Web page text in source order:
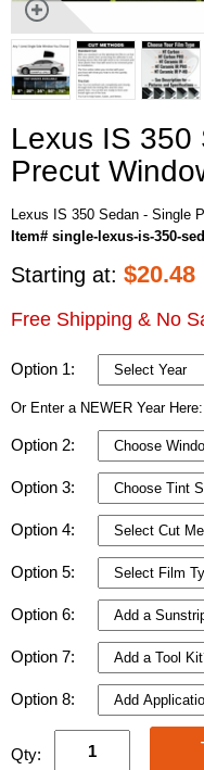
Lexus IS 350
Precut
Lexus IS 350 Sedan - Single
Item# single-lexus-is-350-
Starting at: $20.48
Free Shipping & No
Option 1:
Or Enter a NEWER Year Here:
Option 2:
Option 3:
Option 4:
Option 5:
Option 6:
Option 7:
Option 8:
Qty: